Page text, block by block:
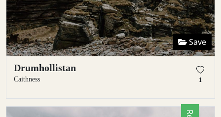
Save
Drumhollistan
Caithness 1